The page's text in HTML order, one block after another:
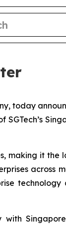
today
making it the
across
technology